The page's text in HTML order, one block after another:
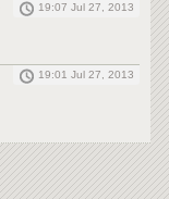
19:07 Jul 27, 2013
19:01 Jul 27, 2013